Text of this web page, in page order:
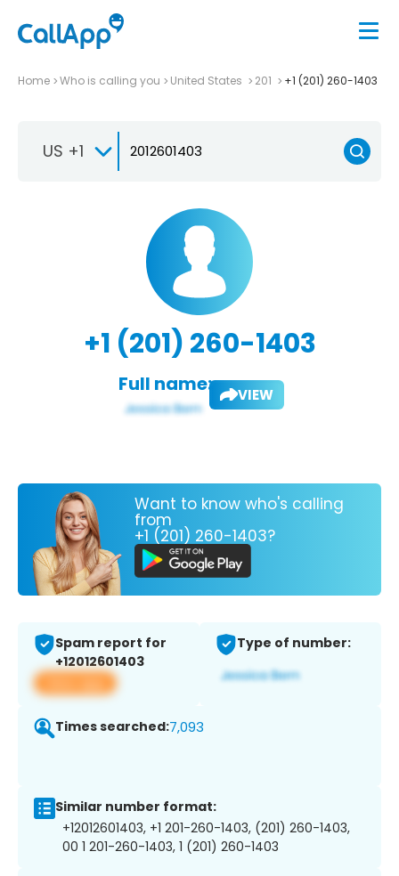
Home Who is calling you United States 201 +1 (201) 260-1403
US +1
+1 (201) 260-1403
Full name: VIEW
Want to know who's calling
from
+1 (201) 260-1403?
Spam report for
+12012601403
View app
Type of number:
Times searched:7,093
Similar number format:
+12012601403, +1 201-260-1403, (201) 260-1403,
00 1 201-260-1403, 1 (201) 260-1403